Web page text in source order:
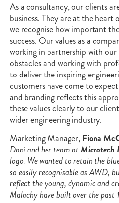
As a consultancy, our clients
business. They are at the heart
we recognise how important
success. Our values as a
working in partnership with
obstacles and working with
to deliver the inspiring
customers have come to
and branding reflects this
these values clearly to our
wider engineering industry.
Marketing Manager,Fiona
Dani and her team atMicrotech
logo. We wanted to retain the
so easily recognisable as AWD,
reflect the young, dynamic and
Malachy have built over the past